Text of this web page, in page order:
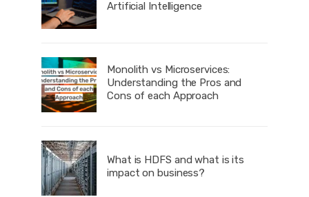
Artificial Intelligence
Monolith vs Microservices:
Understanding the Pros and
Cons of each Approach
What is HDFS and what is its
impact on business?